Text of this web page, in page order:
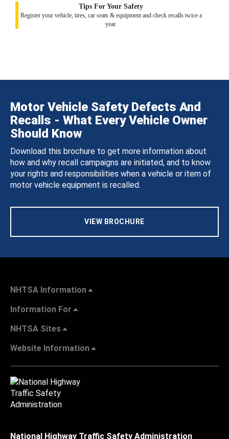
Tips For Your Safety
Register your vehicle, tires, car seats & equipment and check recalls twice a
year.
Motor Vehicle Safety Defects And
Recalls - What Every Vehicle Owner
Should Know
Download this brochure to get more information about
how and why recall campaigns are initiated, and to know
your rights and responsibilities when a vehicle or item of
motor vehicle equipment is recalled.
VIEW BROCHURE
NHTSA Information
Information For
NHTSA Sites
Website Information
National Highway Traffic Safety Administration